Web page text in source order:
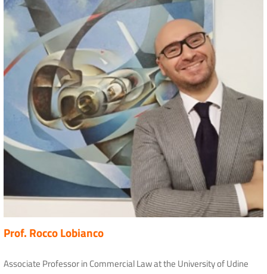
Prof. Rocco Lobianco
Associate Professor in Commercial Law at the University of Udine